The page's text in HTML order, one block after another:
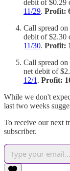
debit of $0.29
11/29. Profit:
Call spread on
debit of $2.30
11/30. Profit:
Call spread on
net debit of
12/1 . Profit:
While we don't
last two weeks
To receive our next
subscriber.